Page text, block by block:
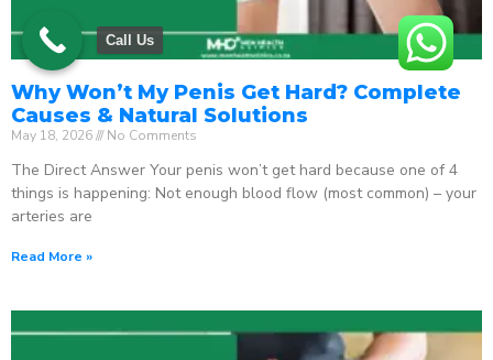
Why Won’t My Penis Get Hard? Complete
Causes & Natural Solutions
May 18, 2026 No Comments
The Direct Answer Your penis won’t get hard because one of 4
things is happening: Not enough blood flow (most common) – your
arteries are
Read More »
Call Us